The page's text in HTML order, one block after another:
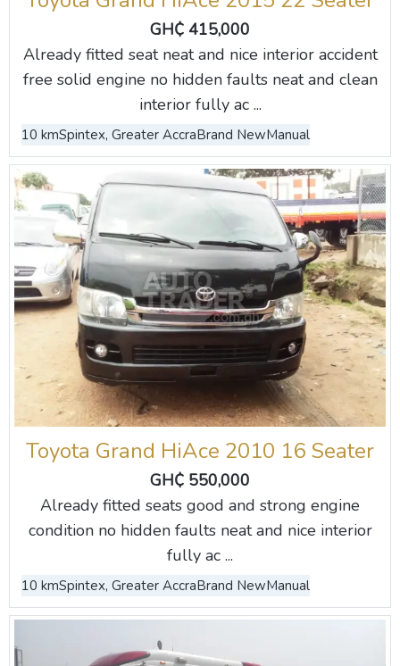
GH₵ 415,000
Already fitted seat neat and nice interior accident
free solid engine no hidden faults neat and clean
interior fully ac ...
10 kmSpintex, Greater AccraBrand NewManual
Toyota Grand HiAce 2010 16 Seater
GH₵ 550,000
Already fitted seats good and strong engine
condition no hidden faults neat and nice interior
fully ac ...
10 kmSpintex, Greater AccraBrand NewManual